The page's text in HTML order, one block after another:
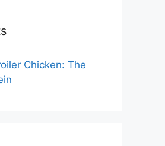
Chicken: The